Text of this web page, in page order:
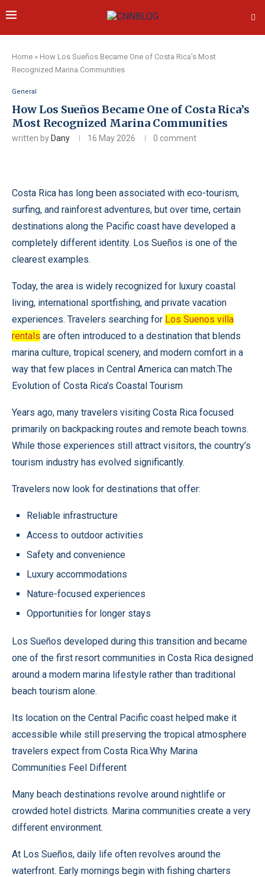
Home » How Los Sueños Became One of Costa Rica’s Most
Recognized Marina Communities
General
How Los Sueños Became One of Costa Rica’s
Most Recognized Marina Communities
written by Dany 16 May 2026 0 comment
Costa Rica has long been associated with eco-tourism,
surfing, and rainforest adventures, but over time, certain
destinations along the Pacific coast have developed a
completely different identity. Los Sueños is one of the
clearest examples.
Today, the area is widely recognized for luxury coastal
living, international sportfishing, and private vacation
experiences. Travelers searching for Los Suenos villa
rentals are often introduced to a destination that blends
marina culture, tropical scenery, and modern comfort in a
way that few places in Central America can match.The
Evolution of Costa Rica’s Coastal Tourism
Years ago, many travelers visiting Costa Rica focused
primarily on backpacking routes and remote beach towns.
While those experiences still attract visitors, the country’s
tourism industry has evolved significantly.
Travelers now look for destinations that offer:
Reliable infrastructure
Access to outdoor activities
Safety and convenience
Luxury accommodations
Nature-focused experiences
Opportunities for longer stays
Los Sueños developed during this transition and became
one of the first resort communities in Costa Rica designed
around a modern marina lifestyle rather than traditional
beach tourism alone.
Its location on the Central Pacific coast helped make it
accessible while still preserving the tropical atmosphere
travelers expect from Costa Rica.Why Marina
Communities Feel Different
Many beach destinations revolve around nightlife or
crowded hotel districts. Marina communities create a very
different environment.
At Los Sueños, daily life often revolves around the
waterfront. Early mornings begin with fishing charters